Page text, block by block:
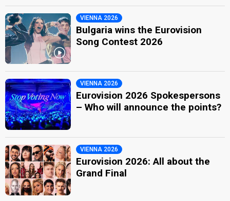
VIENNA 2026
Bulgaria wins the Eurovision
Song Contest 2026
VIENNA 2026
Eurovision 2026 Spokespersons
– Who will announce the points?
VIENNA 2026
Eurovision 2026: All about the
Grand Final